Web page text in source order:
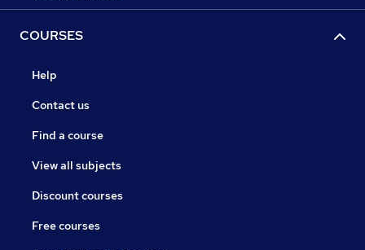
COURSES
Help
Contact us
Find a course
View all subjects
Discount courses
Free courses